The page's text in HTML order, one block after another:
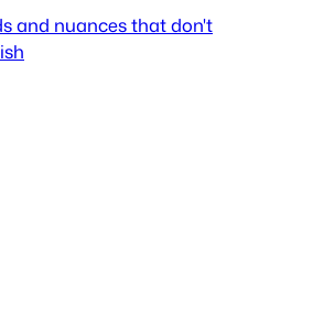
and nuances that don't